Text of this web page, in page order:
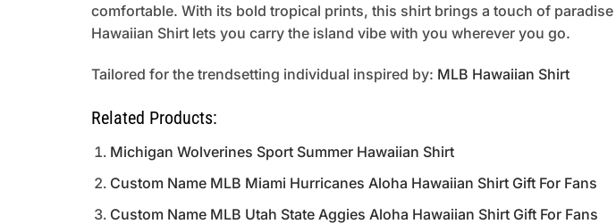
comfortable. With its bold tropical prints, this shirt brings a touch of
Hawaiian Shirt lets you carry the island vibe with you wherever you go.
Tailored for the trendsetting individual inspired by: MLB Hawaiian Shirt
Related Products:
Michigan Wolverines Sport Summer Hawaiian Shirt
Custom Name MLB Miami Hurricanes Aloha Hawaiian Shirt Gift For Fans
Custom Name MLB Utah State Aggies Aloha Hawaiian Shirt Gift For Fans